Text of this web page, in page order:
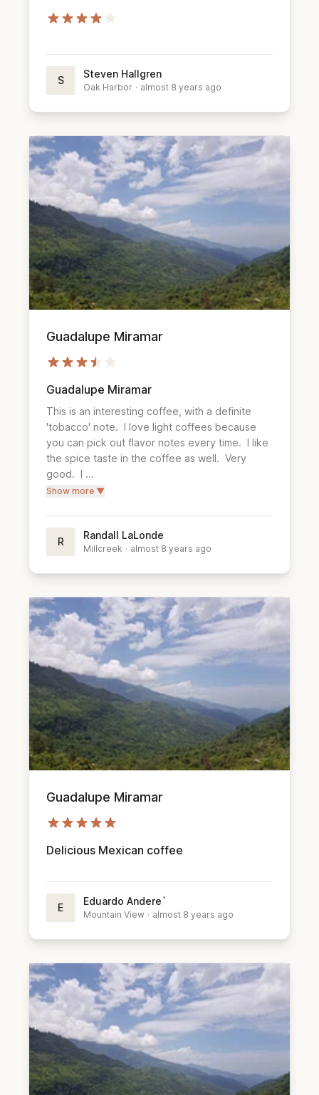
S
Steven Hallgren
Oak Harbor · almost 8 years ago
Guadalupe Miramar
Guadalupe Miramar
This is an interesting coffee, with a definite
'tobacco' note.  I love light coffees because
you can pick out flavor notes every time.  I like
the spice taste in the coffee as well.  Very
good.  I ...
Show more ▼
R
Randall LaLonde
Millcreek · almost 8 years ago
Guadalupe Miramar
Delicious Mexican coffee
E
Eduardo Andere`
Mountain View · almost 8 years ago